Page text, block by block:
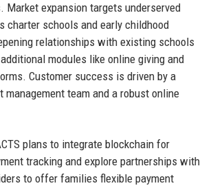
Market expansion targets underserved
charter schools and early childhood
relationships with existing schools
modules like online giving and
Customer success is driven by a
management team and a robust online
plans to integrate blockchain for
tracking and explore partnerships with
to offer families flexible payment